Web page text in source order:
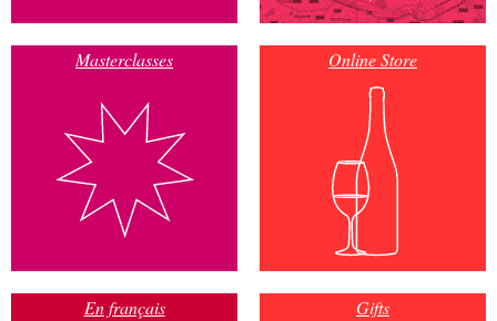
Masterclasses Online Store
En français Gifts